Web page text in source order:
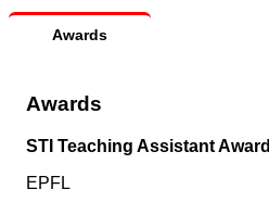
Awards
Awards
STI Teaching Assistant Award
EPFL